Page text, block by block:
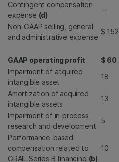
Contingent compensation
expense (d)
—
Non-GAAP selling, general
and administrative expense
$ 152
GAAP operating profit $ 60
Impairment of acquired
intangible asset
18
Amortization of acquired
intangible assets
13
Impairment of in-process
research and development
5
Performance-based
compensation related to
GRAIL Series B financing (b)
10